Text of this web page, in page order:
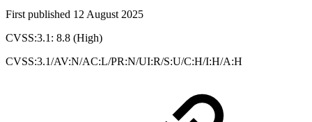
First published 12 August 2025
CVSS:3.1: 8.8 (High)
CVSS:3.1/AV:N/AC:L/PR:N/UI:R/S:U/C:H/I:H/A:H